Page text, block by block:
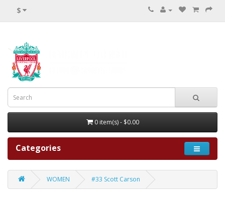
$
0 item(s) - $0.00
Categories
WOMEN #33 Scott Carson